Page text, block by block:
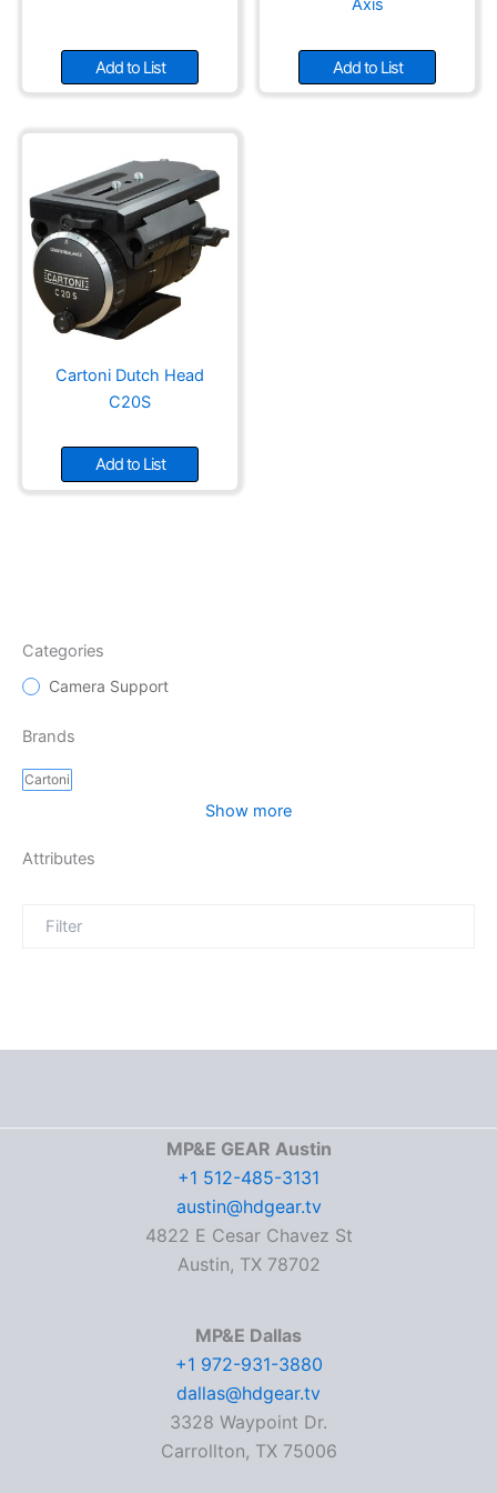
Categories
Camera Support
Brands
Cartoni
Show more
Attributes
Add to List
Axis
Add to List
Cartoni Dutch Head
C20S
Add to List
MP&E GEAR Austin
+1 512-485-3131
austin@hdgear.tv
4822 E Cesar Chavez St
Austin, TX 78702
MP&E Dallas
+1 972-931-3880
dallas@hdgear.tv
3328 Waypoint Dr.
Carrollton, TX 75006